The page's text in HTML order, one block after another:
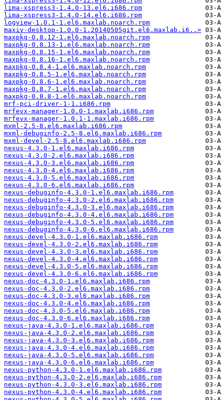
lima-xspress3-1.4.0-13.el6.i686.rpm
lima-xspress3-1.4.0-14.el6.i686.rpm
logview-1.0.1-1.el6.maxlab.noarch.rpm
maxiv-desktop-1.0.0-1.20140505git.el6.maxlab.i6..>
maxpkg-0.8.12-1.el6.maxlab.noarch.rpm
maxpkg-0.8.13-1.el6.maxlab.noarch.rpm
maxpkg-0.8.15-1.el6.maxlab.noarch.rpm
maxpkg-0.8.16-1.el6.maxlab.noarch.rpm
maxpkg-0.8.4-1.el6.maxlab.noarch.rpm
maxpkg-0.8.5-1.el6.maxlab.noarch.rpm
maxpkg-0.8.6-1.el6.maxlab.noarch.rpm
maxpkg-0.8.7-1.el6.maxlab.noarch.rpm
maxpkg-0.8.8-1.el6.maxlab.noarch.rpm
mrf-pci-driver-1-1.i686.rpm
mrfevx-manager-1.0.0-1.maxlab.i686.rpm
mrfevx-manager-1.0.1-1.maxlab.i686.rpm
mxml-2.5-8.el6.maxlab.i686.rpm
mxml-debuginfo-2.5-8.el6.maxlab.i686.rpm
mxml-devel-2.5-8.el6.maxlab.i686.rpm
nexus-4.3.0-1.el6.maxlab.i686.rpm
nexus-4.3.0-2.el6.maxlab.i686.rpm
nexus-4.3.0-3.el6.maxlab.i686.rpm
nexus-4.3.0-4.el6.maxlab.i686.rpm
nexus-4.3.0-5.el6.maxlab.i686.rpm
nexus-4.3.0-6.el6.maxlab.i686.rpm
nexus-debuginfo-4.3.0-1.el6.maxlab.i686.rpm
nexus-debuginfo-4.3.0-2.el6.maxlab.i686.rpm
nexus-debuginfo-4.3.0-3.el6.maxlab.i686.rpm
nexus-debuginfo-4.3.0-4.el6.maxlab.i686.rpm
nexus-debuginfo-4.3.0-5.el6.maxlab.i686.rpm
nexus-debuginfo-4.3.0-6.el6.maxlab.i686.rpm
nexus-devel-4.3.0-1.el6.maxlab.i686.rpm
nexus-devel-4.3.0-2.el6.maxlab.i686.rpm
nexus-devel-4.3.0-3.el6.maxlab.i686.rpm
nexus-devel-4.3.0-4.el6.maxlab.i686.rpm
nexus-devel-4.3.0-5.el6.maxlab.i686.rpm
nexus-devel-4.3.0-6.el6.maxlab.i686.rpm
nexus-doc-4.3.0-1.el6.maxlab.i686.rpm
nexus-doc-4.3.0-2.el6.maxlab.i686.rpm
nexus-doc-4.3.0-3.el6.maxlab.i686.rpm
nexus-doc-4.3.0-4.el6.maxlab.i686.rpm
nexus-doc-4.3.0-5.el6.maxlab.i686.rpm
nexus-doc-4.3.0-6.el6.maxlab.i686.rpm
nexus-java-4.3.0-1.el6.maxlab.i686.rpm
nexus-java-4.3.0-2.el6.maxlab.i686.rpm
nexus-java-4.3.0-3.el6.maxlab.i686.rpm
nexus-java-4.3.0-4.el6.maxlab.i686.rpm
nexus-java-4.3.0-5.el6.maxlab.i686.rpm
nexus-java-4.3.0-6.el6.maxlab.i686.rpm
nexus-python-4.3.0-1.el6.maxlab.i686.rpm
nexus-python-4.3.0-2.el6.maxlab.i686.rpm
nexus-python-4.3.0-3.el6.maxlab.i686.rpm
nexus-python-4.3.0-4.el6.maxlab.i686.rpm